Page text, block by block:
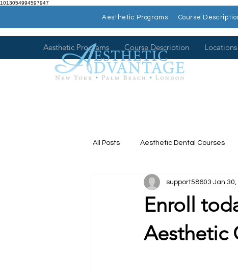
1013054994597947
Aesthetic Programs Course
All Posts Aesthetic Dental Courses
Dental Continuing Education
Hands on Dental Courses Meet
Enroll
Aesthetic
support58603 Jan 30,
Aesthetic Programs Course Description